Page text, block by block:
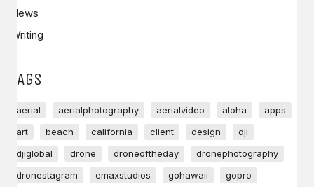
News
Writing
TAGS
aerial aerialphotography aerialvideo aloha
apps
art
beach california client design
dji
djiglobal
drone droneoftheday
dronephotography
dronestagram
emaxstudios gohawaii
gopro